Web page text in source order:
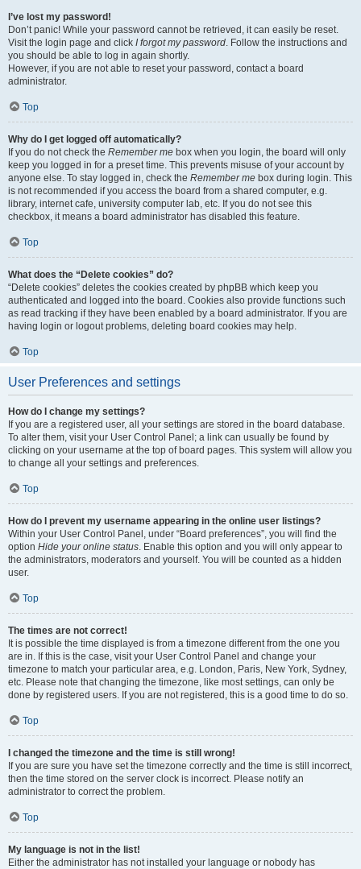
I’ve lost my password!
Don’t panic! While your password cannot be retrieved, it can easily be reset.
Visit the login page and click I forgot my password. Follow the instructions and
you should be able to log in again shortly.
However, if you are not able to reset your password, contact a board
administrator.
Top
Why do I get logged off automatically?
If you do not check the Remember me box when you login, the board will only
keep you logged in for a preset time. This prevents misuse of your account by
anyone else. To stay logged in, check the Remember me box during login. This
is not recommended if you access the board from a shared computer, e.g.
library, internet cafe, university computer lab, etc. If you do not see this
checkbox, it means a board administrator has disabled this feature.
Top
What does the “Delete cookies” do?
“Delete cookies” deletes the cookies created by phpBB which keep you
authenticated and logged into the board. Cookies also provide functions such
as read tracking if they have been enabled by a board administrator. If you are
having login or logout problems, deleting board cookies may help.
Top
User Preferences and settings
How do I change my settings?
If you are a registered user, all your settings are stored in the board database.
To alter them, visit your User Control Panel; a link can usually be found by
clicking on your username at the top of board pages. This system will allow you
to change all your settings and preferences.
Top
How do I prevent my username appearing in the online user listings?
Within your User Control Panel, under “Board preferences”, you will find the
option Hide your online status. Enable this option and you will only appear to
the administrators, moderators and yourself. You will be counted as a hidden
user.
Top
The times are not correct!
It is possible the time displayed is from a timezone different from the one you
are in. If this is the case, visit your User Control Panel and change your
timezone to match your particular area, e.g. London, Paris, New York, Sydney,
etc. Please note that changing the timezone, like most settings, can only be
done by registered users. If you are not registered, this is a good time to do so.
Top
I changed the timezone and the time is still wrong!
If you are sure you have set the timezone correctly and the time is still incorrect,
then the time stored on the server clock is incorrect. Please notify an
administrator to correct the problem.
Top
My language is not in the list!
Either the administrator has not installed your language or nobody has